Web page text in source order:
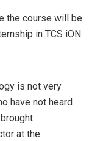
the course will be
in TCS iON.
is not very
have not heard
at the